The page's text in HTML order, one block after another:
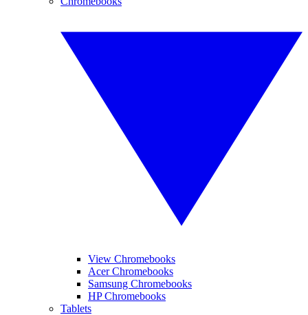
View Chromebooks
Acer Chromebooks
Samsung Chromebooks
HP Chromebooks
Tablets